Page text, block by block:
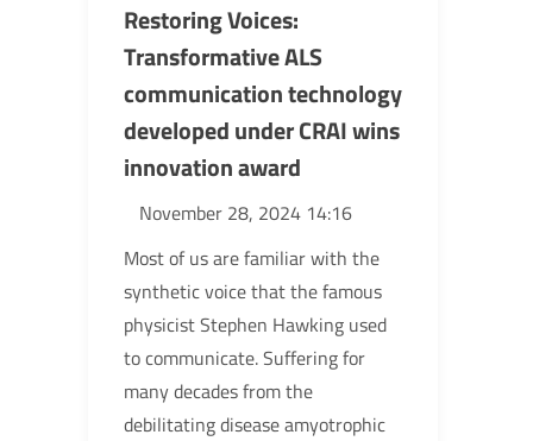
Restoring Voices:
Transformative ALS
communication technology
developed under CRAI wins
innovation award
November 28, 2024 14:16
Most of us are familiar with the
synthetic voice that the famous
physicist Stephen Hawking used
to communicate. Suffering for
many decades from the
debilitating disease amyotrophic